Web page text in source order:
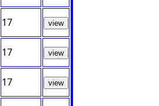
17 view
17 view
17 view